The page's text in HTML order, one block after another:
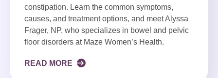
constipation. Learn the common symptoms,
causes, and treatment options, and meet Alyssa
Frager, NP, who specializes in bowel and pelvic
floor disorders at Maze Women’s Health.
READ MORE